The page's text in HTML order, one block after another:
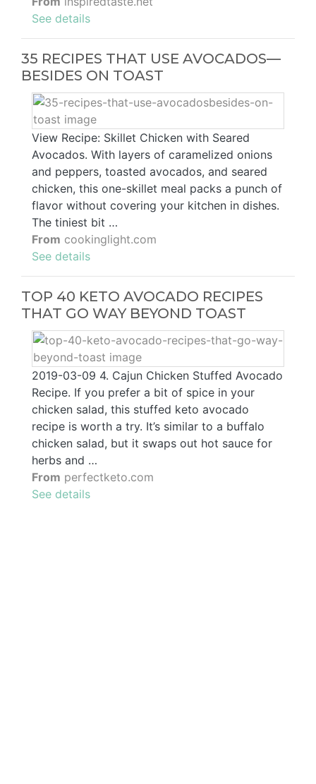
See details
35 RECIPES THAT USE AVOCADOS—
BESIDES ON TOAST
View Recipe: Skillet Chicken with Seared
Avocados. With layers of caramelized onions
and peppers, toasted avocados, and seared
chicken, this one-skillet meal packs a punch of
flavor without covering your kitchen in dishes.
The tiniest bit …
From cookinglight.com
See details
TOP 40 KETO AVOCADO RECIPES
THAT GO WAY BEYOND TOAST
2019-03-09 4. Cajun Chicken Stuffed Avocado
Recipe. If you prefer a bit of spice in your
chicken salad, this stuffed keto avocado
recipe is worth a try. It’s similar to a buffalo
chicken salad, but it swaps out hot sauce for
herbs and …
From perfectketo.com
See details